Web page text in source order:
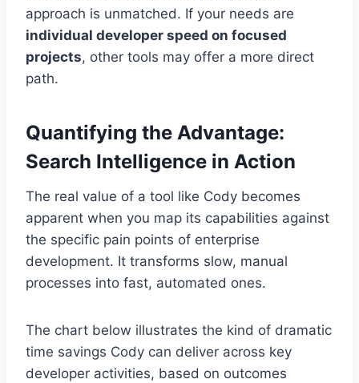
approach is unmatched. If your needs are
individual developer speed on focused
projects, other tools may offer a more direct
path.
Quantifying the Advantage:
Search Intelligence in Action
The real value of a tool like Cody becomes
apparent when you map its capabilities against
the specific pain points of enterprise
development. It transforms slow, manual
processes into fast, automated ones.
The chart below illustrates the kind of dramatic
time savings Cody can deliver across key
developer activities, based on outcomes